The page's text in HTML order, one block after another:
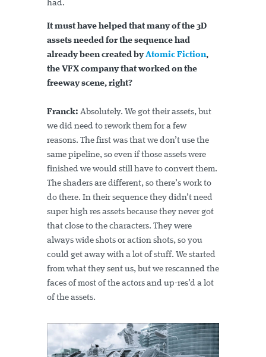
had.
It must have helped that many of the 3D
assets needed for the sequence had
already been created byAtomic Fiction,
the VFX company that worked on the
freeway scene, right?
Franck: Absolutely. We got their assets, but
we did need to rework them for a few
reasons. The first was that we don’t use the
same pipeline, so even if those assets were
finished we would still have to convert them.
The shaders are different, so there’s work to
do there. In their sequence they didn’t need
super high res assets because they never got
that close to the characters. They were
always wide shots or action shots, so you
could get away with a lot of stuff. We started
from what they sent us, but we rescanned the
faces of most of the actors and up-res’d a lot
of the assets.